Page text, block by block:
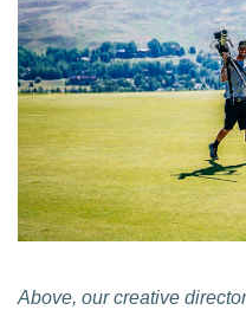
Above, our creative